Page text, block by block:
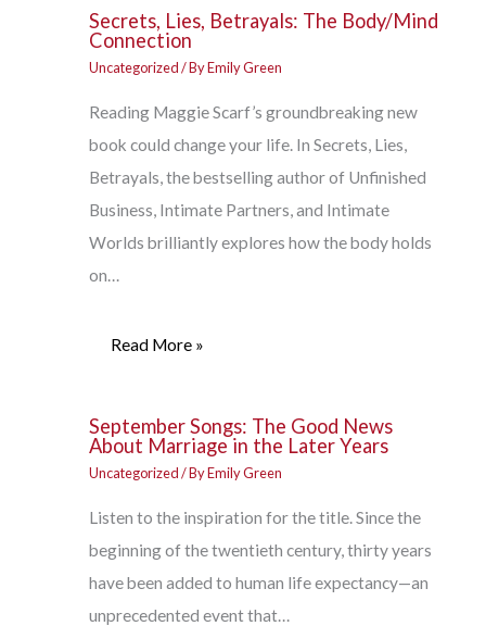
Secrets, Lies, Betrayals: The Body/Mind
Connection
Uncategorized/ ByEmily Green
Reading Maggie Scarf’s groundbreaking new
book could change your life. In Secrets, Lies,
Betrayals, the bestselling author of Unfinished
Business, Intimate Partners, and Intimate
Worlds brilliantly explores how the body holds
on…
Read More »
September Songs: The Good News
About Marriage in the Later Years
Uncategorized/ ByEmily Green
Listen to the inspiration for the title. Since the
beginning of the twentieth century, thirty years
have been added to human life expectancy—an
unprecedented event that…